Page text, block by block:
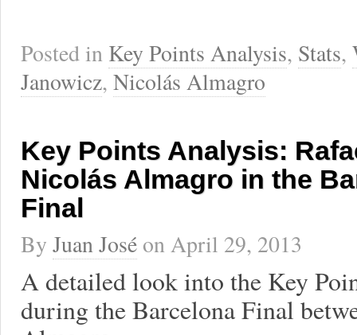
Posted in Key Points Analysis, Stats,
Janowicz, Nicolás Almagro
Key Points Analysis:
Nicolás Almagro in the
Final
By Juan José onApril 29, 2013
A detailed look into the Key
during the Barcelona Final